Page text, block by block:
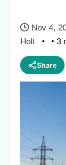
Nov 4,
Holt
• 3
Share